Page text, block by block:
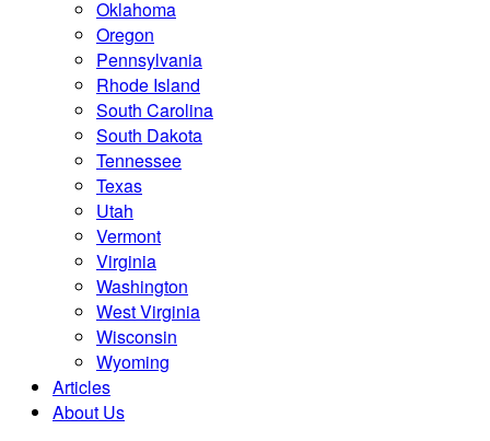
Oklahoma
Oregon
Pennsylvania
Rhode Island
South Carolina
South Dakota
Tennessee
Texas
Utah
Vermont
Virginia
Washington
West Virginia
Wisconsin
Wyoming
Articles
About Us